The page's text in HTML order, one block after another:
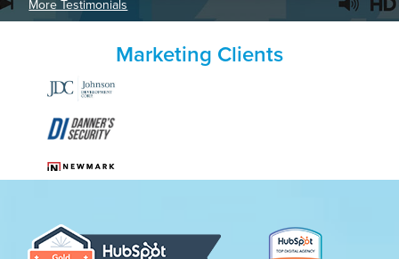
More Testimonials
Marketing Clients